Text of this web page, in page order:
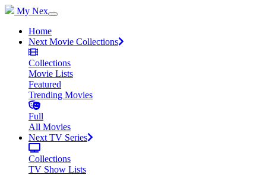
My Nex
Home
Next Movie Collections
Collections
Movie Lists
Featured
Trending Movies
Full
All Movies
Next TV Series
Collections
TV Show Lists